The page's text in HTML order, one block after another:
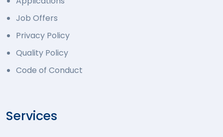
Job Offers
Privacy Policy
Quality Policy
Code of Conduct
Services